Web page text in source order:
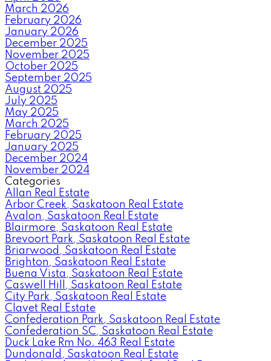
March 2026
February 2026
January 2026
December 2025
November 2025
October 2025
September 2025
August 2025
July 2025
May 2025
March 2025
February 2025
January 2025
December 2024
November 2024
Categories
Allan Real Estate
Arbor Creek, Saskatoon Real Estate
Avalon, Saskatoon Real Estate
Blairmore, Saskatoon Real Estate
Brevoort Park, Saskatoon Real Estate
Briarwood, Saskatoon Real Estate
Brighton, Saskatoon Real Estate
Buena Vista, Saskatoon Real Estate
Caswell Hill, Saskatoon Real Estate
City Park, Saskatoon Real Estate
Clavet Real Estate
Confederation Park, Saskatoon Real Estate
Confederation SC, Saskatoon Real Estate
Duck Lake Rm No. 463 Real Estate
Dundonald, Saskatoon Real Estate